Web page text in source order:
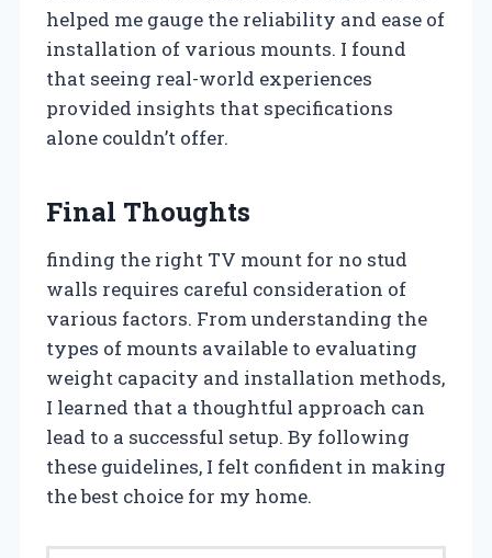
helped me gauge the reliability and ease of
installation of various mounts. I found
that seeing real-world experiences
provided insights that specifications
alone couldn’t offer.
Final Thoughts
finding the right TV mount for no stud
walls requires careful consideration of
various factors. From understanding the
types of mounts available to evaluating
weight capacity and installation methods,
I learned that a thoughtful approach can
lead to a successful setup. By following
these guidelines, I felt confident in making
the best choice for my home.